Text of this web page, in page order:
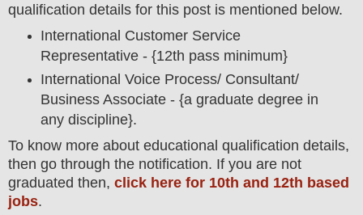
qualification details for this post is mentioned below.
International Customer Service
Representative - {12th pass minimum}
International Voice Process/ Consultant/
Business Associate - {a graduate degree in
any discipline}.
To know more about educational qualification details,
then go through the notification. If you are not
graduated then, click here for 10th and 12th based
jobs.